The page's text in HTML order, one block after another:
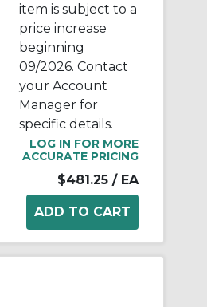
item is subject to a
price increase
beginning
09/2026. Contact
your Account
Manager for
specific details.
LOG IN FOR MORE
ACCURATE PRICING
$481.25 / EA